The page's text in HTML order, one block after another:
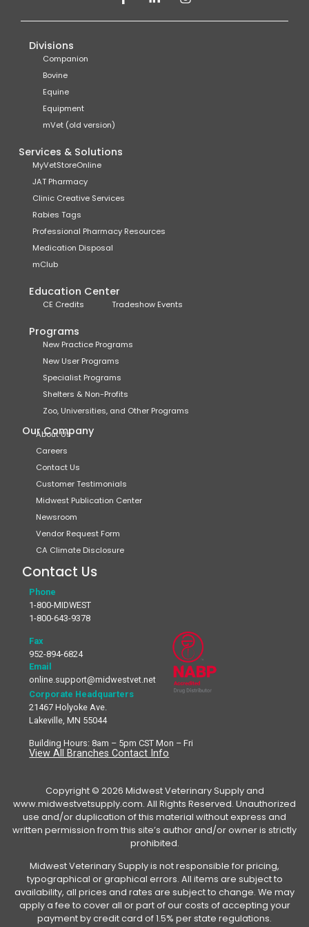
Divisions
Companion
Bovine
Equine
Equipment
mVet (old version)
Services & Solutions
MyVetStoreOnline
JAT Pharmacy
Clinic Creative Services
Rabies Tags
Professional Pharmacy Resources
Medication Disposal
mClub
Education Center
CE Credits Tradeshow Events
Programs
New Practice Programs
New User Programs
Specialist Programs
Shelters & Non-Profits
Zoo, Universities, and Other Programs
Our Company
About Us
Careers
Contact Us
Customer Testimonials
Midwest Publication Center
Newsroom
Vendor Request Form
CA Climate Disclosure
Contact Us
Phone
1-800-MIDWEST
1-800-643-9378
Fax
952-894-6824
Email
online.support@midwestvet.net
Corporate Headquarters
21467 Holyoke Ave.
Lakeville, MN 55044
Building Hours: 8am – 5pm CST Mon – Fri
View All Branches Contact Info
Copyright © 2026 Midwest Veterinary Supply and
www.midwestvetsupply.com. All Rights Reserved. Unauthorized
use and/or duplication of this material without express and
written permission from this site’s author and/or owner is strictly
prohibited.
Midwest Veterinary Supply is not responsible for pricing,
typographical or graphical errors. All items are subject to
availability, all prices and rates are subject to change. We may
apply a fee to cover all or part of our costs of accepting your
payment by credit card of 1.5% per state regulations.